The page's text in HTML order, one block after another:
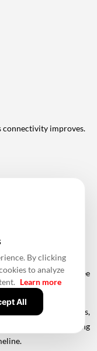
connectivity improves.
do not guarantee
progress,
planning
By clicking
to analyze
Learn more
All